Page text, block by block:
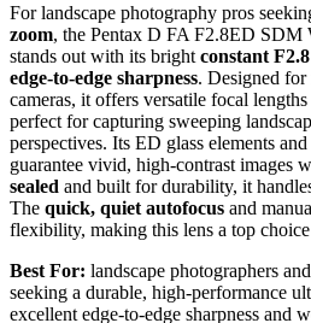
For landscape photography pros
zoom, the Pentax D FA F2.8ED SDM
stands out with its bright constant
edge-to-edge sharpness. Designed
cameras, it offers versatile focal
perfect for capturing sweeping
perspectives. Its ED glass elements
guarantee vivid, high-contrast images
sealed and built for durability, it
The quick, quiet autofocus and
flexibility, making this lens a top
Best For: landscape photographers
seeking a durable, high-performance
excellent edge-to-edge sharpness and